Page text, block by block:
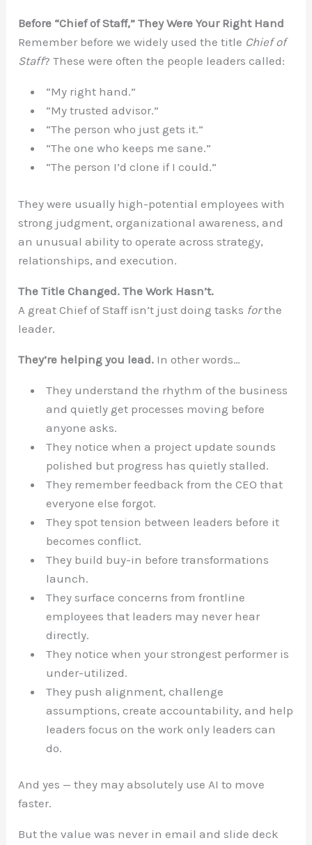
Before “Chief of Staff,” They Were Your Right Hand
Remember before we widely used the title Chief of
Staff? These were often the people leaders called:
“My right hand.”
“My trusted advisor.”
“The person who just gets it.”
“The one who keeps me sane.”
“The person I’d clone if I could.”
They were usually high-potential employees with
strong judgment, organizational awareness, and
an unusual ability to operate across strategy,
relationships, and execution.
The Title Changed. The Work Hasn’t.
A great Chief of Staff isn’t just doing tasks forthe
leader.
They’re helping you lead. In other words…
They understand the rhythm of the business
and quietly get processes moving before
anyone asks.
They notice when a project update sounds
polished but progress has quietly stalled.
They remember feedback from the CEO that
everyone else forgot.
They spot tension between leaders before it
becomes conflict.
They build buy-in before transformations
launch.
They surface concerns from frontline
employees that leaders may never hear
directly.
They notice when your strongest performer is
under-utilized.
They push alignment, challenge
assumptions, create accountability, and help
leaders focus on the work only leaders can
do.
And yes — they may absolutely use AI to move
faster.
But the value was never in email and slide deck